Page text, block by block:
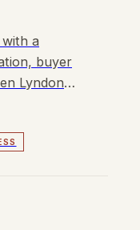
a
buyer
Lyndon